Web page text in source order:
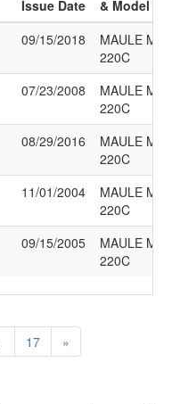
Issue Date
& Model
09/15/2018
MAULE M-4-
220C
07/23/2008
MAULE M-4-
220C
08/29/2016
MAULE M-4-
220C
11/01/2004
MAULE M-4-
220C
09/15/2005
MAULE M-4-
220C
17 »